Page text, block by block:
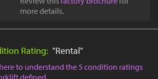
more details.
Rating: "Rental"
to understand the 5 condition ratings